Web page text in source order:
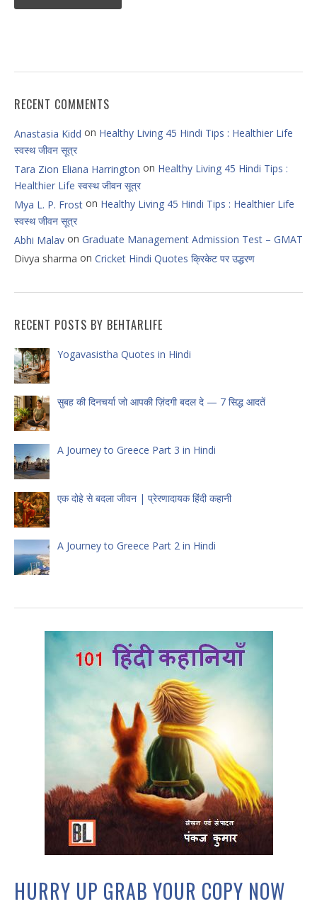
RECENT COMMENTS
Anastasia Kidd on Healthy Living 45 Hindi Tips : Healthier Life
स्वस्थ जीवन सूत्र
Tara Zion Eliana Harrington on Healthy Living 45 Hindi Tips :
Healthier Life स्वस्थ जीवन सूत्र
Mya L. P. Frost on Healthy Living 45 Hindi Tips : Healthier Life
स्वस्थ जीवन सूत्र
Abhi Malav on Graduate Management Admission Test – GMAT
Divya sharma on Cricket Hindi Quotes क्रिकेट पर उद्धरण
RECENT POSTS BY BEHTARLIFE
Yogavasistha Quotes in Hindi
सुबह की दिनचर्या जो आपकी ज़िंदगी बदल दे — 7 सिद्ध आदतें
A Journey to Greece Part 3 in Hindi
एक दोहे से बदला जीवन | प्रेरणादायक हिंदी कहानी
A Journey to Greece Part 2 in Hindi
HURRY UP GRAB YOUR COPY NOW